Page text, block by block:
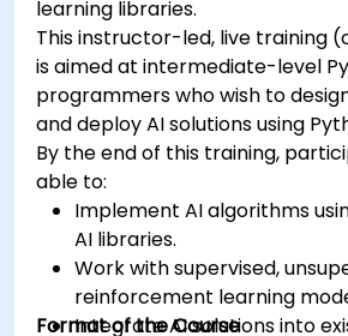
learning libraries.
This instructor-led, live training
is aimed at intermediate-level
programmers who wish to
and deploy AI solutions using
By the end of this training,
able to:
Implement AI algorithms
AI libraries.
Work with supervised,
reinforcement learning
Integrate AI solutions into
Format of the Course